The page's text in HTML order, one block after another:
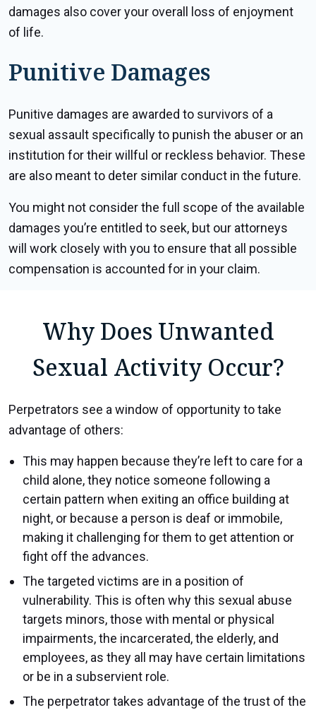
damages also cover your overall loss of enjoyment
of life.
Punitive Damages
Punitive damages are awarded to survivors of a
sexual assault specifically to punish the abuser or an
institution for their willful or reckless behavior. These
are also meant to deter similar conduct in the future.
You might not consider the full scope of the available
damages you’re entitled to seek, but our attorneys
will work closely with you to ensure that all possible
compensation is accounted for in your claim.
Why Does Unwanted
Sexual Activity Occur?
Perpetrators see a window of opportunity to take
advantage of others:
This may happen because they’re left to care for a
child alone, they notice someone following a
certain pattern when exiting an office building at
night, or because a person is deaf or immobile,
making it challenging for them to get attention or
fight off the advances.
The targeted victims are in a position of
vulnerability. This is often why this sexual abuse
targets minors, those with mental or physical
impairments, the incarcerated, the elderly, and
employees, as they all may have certain limitations
or be in a subservient role.
The perpetrator takes advantage of the trust of the